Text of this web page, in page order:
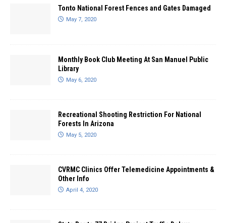
Tonto National Forest Fences and Gates Damaged
May 7, 2020
Monthly Book Club Meeting At San Manuel Public
Library
May 6, 2020
Recreational Shooting Restriction For National
Forests In Arizona
May 5, 2020
CVRMC Clinics Offer Telemedicine Appointments &
Other Info
April 4, 2020